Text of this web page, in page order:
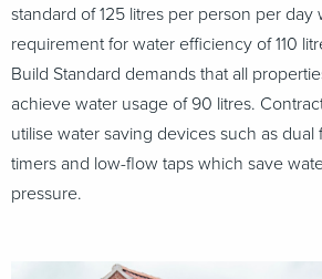
standard of 125 litres per person per day
requirement for water efficiency of 110
Build Standard demands that all
achieve water usage of 90 litres.
utilise water saving devices such as
timers and low-flow taps which save
pressure.